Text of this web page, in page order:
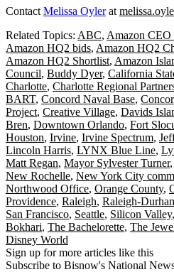
Contact Melissa Oylerat
Related Topics: ABC, Amazon CEO
Amazon HQ2 bids, Amazon HQ2
Amazon HQ2 Shortlist, Amazon
Council, Buddy Dyer, California
Charlotte, Charlotte Regional
BART, Concord Naval Base,
Project, Creative Village, Davids
Bren, Downtown Orlando, Fort
Houston, Irvine, Irvine Spectrum,
Lincoln Harris, LYNX Blue Line,
Matt Regan, Mayor Sylvester Turner,
New Rochelle, New York City
Northwood Office, Orange County,
Providence, Raleigh, Raleigh-
San Francisco, Seattle, Silicon Valley,
Bokhari, The Bachelorette, The
Disney World
Sign up for more articles like this
Subscribe to Bisnow's National